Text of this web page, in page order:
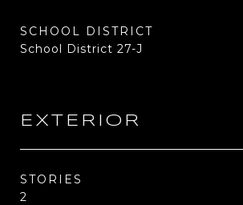
SCHOOL DISTRICT
School District 27-J
EXTERIOR
STORIES
2